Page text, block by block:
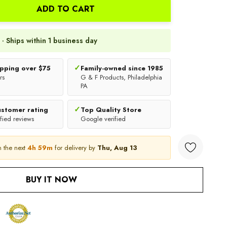
ADD TO CART
Ships within 1 business day
over $75
✓Family-owned since 1985
G & F Products, Philadelphia
PA
rating
reviews
✓Top Quality Store
Google verified
the next 4h 59m for delivery by Thu, Aug 13
BUY IT NOW